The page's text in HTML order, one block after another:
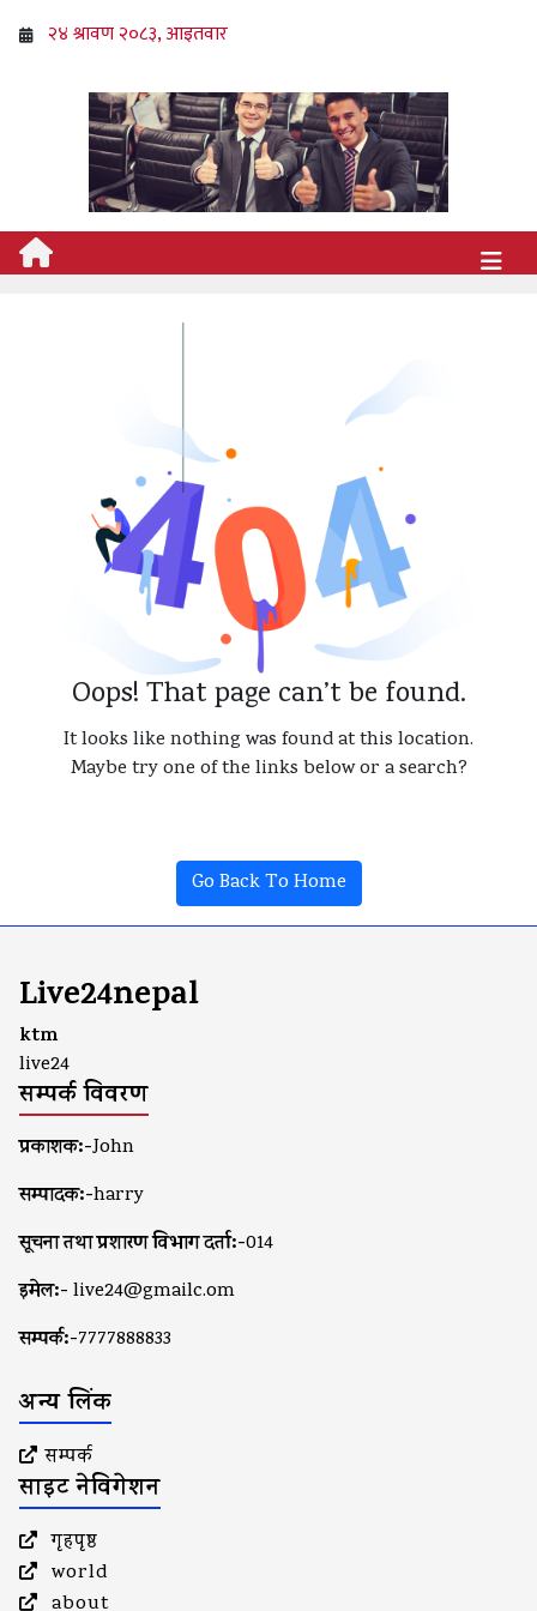
Oops! That page can’t be found.
It looks like nothing was found at this location.
Maybe try one of the links below or a search?
Go Back To Home
Live24nepal
ktm
live24
सम्पर्क विवरण
प्रकाशक:-John
सम्पादक:-harry
सूचना तथा प्रशारण विभाग दर्ता:-014
इमेल:- live24@gmailc.om
सम्पर्क:-7777888833
अन्य लिंक
सम्पर्क
साइट नेविगेशन
गृहपृष्ठ
world
about